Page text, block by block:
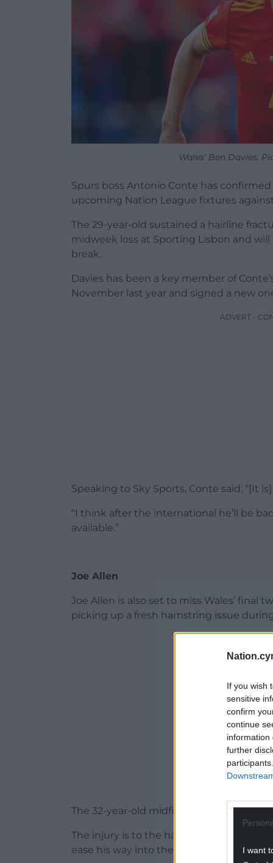
If you wish
sensitive
confirm
continue
information
further
I want
Wales’ Ben Davies.
Spurs boss Antonio Conte has
upcoming Nation League fixtures
The 29-year-old sustained a hairline
midweek loss at Sporting Lisbon and
break.
Davies has been a key member of
November last year and signed a new
ADVERT -
Speaking to Sky Sports, Conte said: “[It
“I think after the international he’ll be
available.”
Joe Allen
Joe Allen is also set to miss Wales’ final
picking up a fresh hamstring issue
The 32-year-old midfielder came off in
The injury is to the hamstring in his
ease his way into the season after